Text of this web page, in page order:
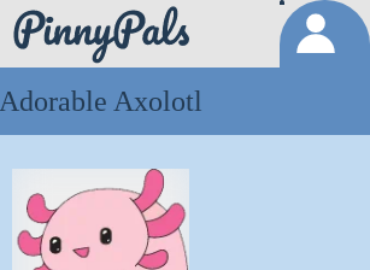
Adorable Axolotl